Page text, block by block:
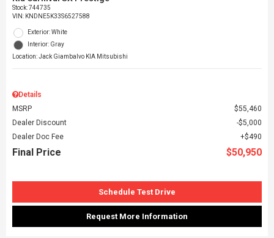
Stock:744735
VIN: KNDNE5K33S6527588
Exterior: White
Interior: Gray
Location: Jack Giambalvo KIA Mitsubishi
Details
MSRP
$55,460
Dealer Discount
$5,000
Dealer Doc Fee
$490
Final Price $50,950
Schedule Test Drive
Request More Information